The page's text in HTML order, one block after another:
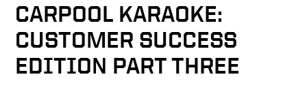
CARPOOL KARAOKE:
CUSTOMER SUCCESS
EDITION PART THREE